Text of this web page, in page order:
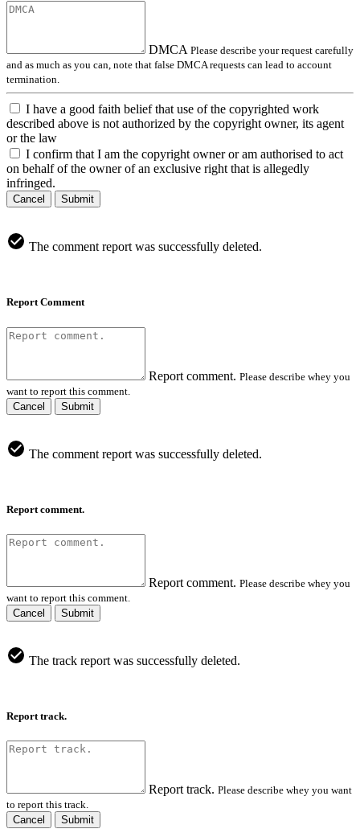
DMCA Please describe your request carefully
and as much as you can, note that false DMCA requests can lead to account
termination.
I have a good faith belief that use of the copyrighted work
described above is not authorized by the copyright owner, its agent
or the law
I confirm that I am the copyright owner or am authorised to act
on behalf of the owner of an exclusive right that is allegedly
infringed.
Cancel Submit
The comment report was successfully deleted.
Report Comment
Report comment. Please describe whey you
want to report this comment.
Cancel
Submit
The comment report was successfully deleted.
Report comment.
Report comment. Please describe whey you
want to report this comment.
Cancel
Submit
The track report was successfully deleted.
Report track.
Report track. Please describe whey you want
to report this track.
Cancel
Submit